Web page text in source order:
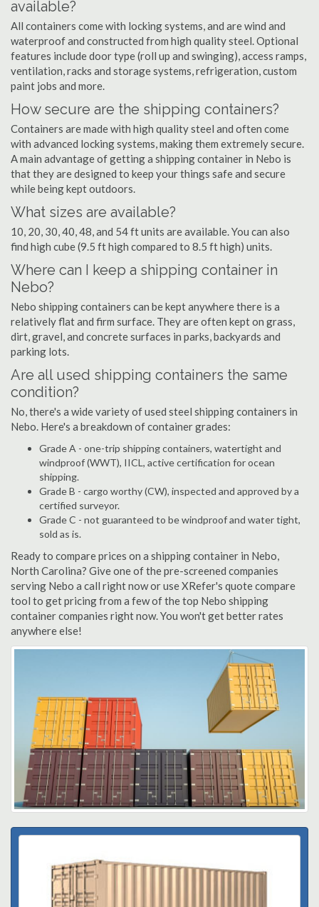
available?
All containers come with locking systems, and are wind and
waterproof and constructed from high quality steel. Optional
features include door type (roll up and swinging), access ramps,
ventilation, racks and storage systems, refrigeration, custom
paint jobs and more.
How secure are the shipping containers?
Containers are made with high quality steel and often come
with advanced locking systems, making them extremely secure.
A main advantage of getting a shipping container in Nebo is
that they are designed to keep your things safe and secure
while being kept outdoors.
What sizes are available?
10, 20, 30, 40, 48, and 54 ft units are available. You can also
find high cube (9.5 ft high compared to 8.5 ft high) units.
Where can I keep a shipping container in
Nebo?
Nebo shipping containers can be kept anywhere there is a
relatively flat and firm surface. They are often kept on grass,
dirt, gravel, and concrete surfaces in parks, backyards and
parking lots.
Are all used shipping containers the same
condition?
No, there's a wide variety of used steel shipping containers in
Nebo. Here's a breakdown of container grades:
Grade A - one-trip shipping containers, watertight and
windproof (WWT), IICL, active certification for ocean
shipping.
Grade B - cargo worthy (CW), inspected and approved by a
certified surveyor.
Grade C - not guaranteed to be windproof and water tight,
sold as is.
Ready to compare prices on a shipping container in Nebo,
North Carolina? Give one of the pre-screened companies
serving Nebo a call right now or use XRefer's quote compare
tool to get pricing from a few of the top Nebo shipping
container companies right now. You won't get better rates
anywhere else!